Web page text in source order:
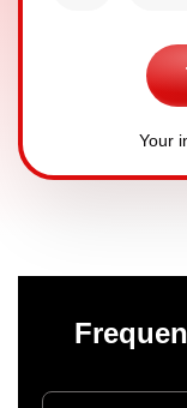
Your